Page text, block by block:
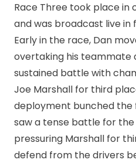
Race Three took place in
and was broadcast live in
Early in the race, Dan
overtaking his teammate
sustained battle with
Joe Marshall for third
deployment bunched the
saw a tense battle for the
pressuring Marshall for
defend from the drivers